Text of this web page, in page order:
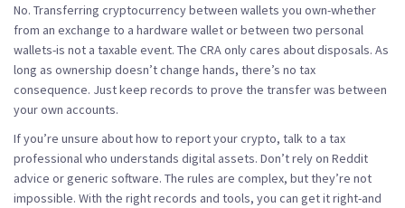
No. Transferring cryptocurrency between wallets you own-whether
from an exchange to a hardware wallet or between two personal
wallets-is not a taxable event. The CRA only cares about disposals. As
long as ownership doesn’t change hands, there’s no tax
consequence. Just keep records to prove the transfer was between
your own accounts.
If you’re unsure about how to report your crypto, talk to a tax
professional who understands digital assets. Don’t rely on Reddit
advice or generic software. The rules are complex, but they’re not
impossible. With the right records and tools, you can get it right-and